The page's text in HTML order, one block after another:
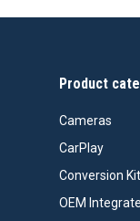
Product
Cameras
CarPlay
Conversion
OEM